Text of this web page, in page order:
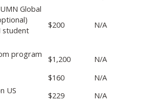
Global
student
$200 N/A
program
$1,200
N/A
$160
N/A
US
$229
N/A